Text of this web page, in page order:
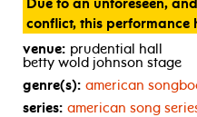
Due to an unforeseen,
conflict, this performance
venue: prudential hall
betty wold johnson stage
genre(s): american
series: american song